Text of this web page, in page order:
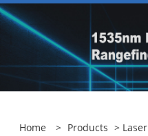
Home > Products > Laser